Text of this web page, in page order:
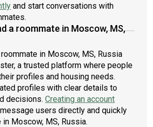
and start conversations with
a roommate in Moscow, MS,
roommate in Moscow, MS, Russia
a trusted platform where people
profiles and housing needs.
profiles with clear details to
decisions. Creating an account
users directly and quickly
Moscow, MS, Russia.